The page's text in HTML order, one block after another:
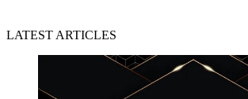
LATEST ARTICLES